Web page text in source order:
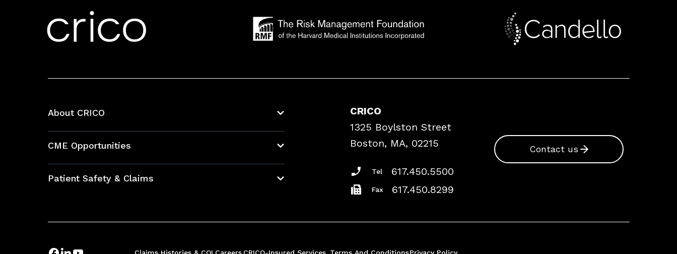
About CRICO
CME Opportunities
Bundles
Patient Safety & Claims
Case Studies
CRICO
1325 Boylston Street
Boston, MA, 02215
Tel 617.450.5500
Fax 617.450.8299
Contact us